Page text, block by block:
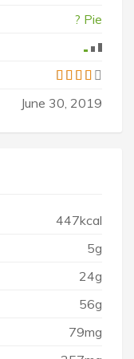
? Pie
June 30, 2019
447kcal
5g
24g
56g
79mg